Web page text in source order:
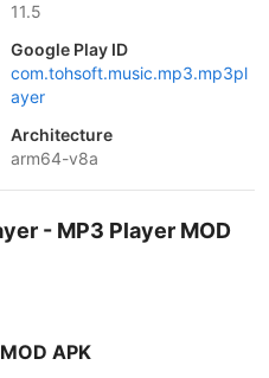
11.5
Google Play ID
com.tohsoft.music.mp3.mp3pl
ayer
Architecture
arm64-v8a
- MP3 Player MOD
APK